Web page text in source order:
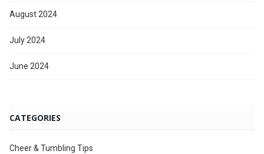
August 2024
July 2024
June 2024
CATEGORIES
Cheer & Tumbling Tips